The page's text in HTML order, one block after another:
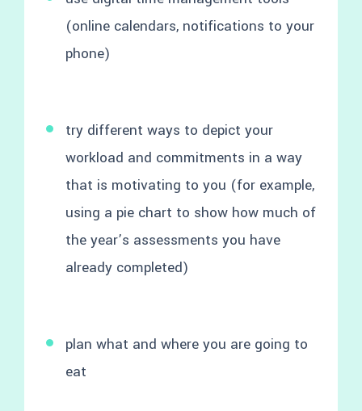
(online calendars, notifications to your
phone)
try different ways to depict your
workload and commitments in a way
that is motivating to you (for example,
using a pie chart to show how much of
the year’s assessments you have
already completed)
plan what and where you are going to
eat